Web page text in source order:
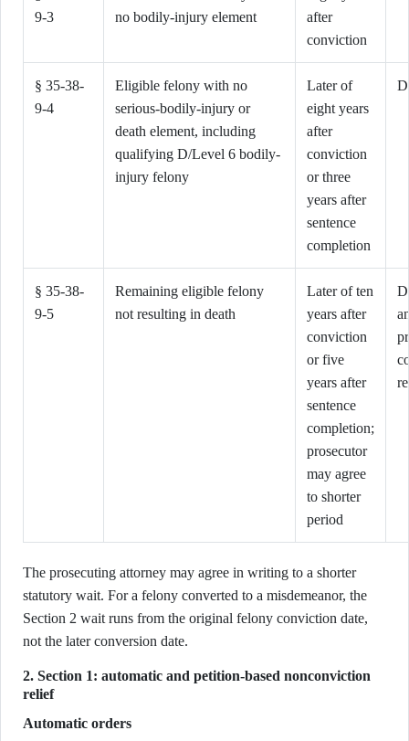
9-3
no bodily-injury element
after
conviction
§ 35-38-
9-4
Eligible felony with no
serious-bodily-injury or
death element, including
qualifying D/Level 6 bodily-
injury felony
Later of
eight years
after
conviction
or three
years after
sentence
completion
§ 35-38-
9-5
Remaining eligible felony
not resulting in death
Later of ten
years after
conviction
or five
years after
sentence
completion;
prosecutor
may agree
to shorter
period
The prosecuting attorney may agree in writing to a shorter
statutory wait. For a felony converted to a misdemeanor, the
Section 2 wait runs from the original felony conviction date,
not the later conversion date.
2. Section 1: automatic and petition-based nonconviction
relief
Automatic orders